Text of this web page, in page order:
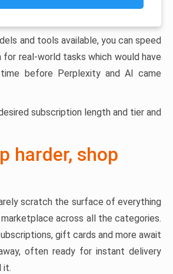
and tools available, you can speed
for real-world tasks which would have
before Perplexity and AI came
subscription length and tier and
harder, shop
scratch the surface of everything
across all the categories.
gift cards and more await
often ready for instant delivery
it.